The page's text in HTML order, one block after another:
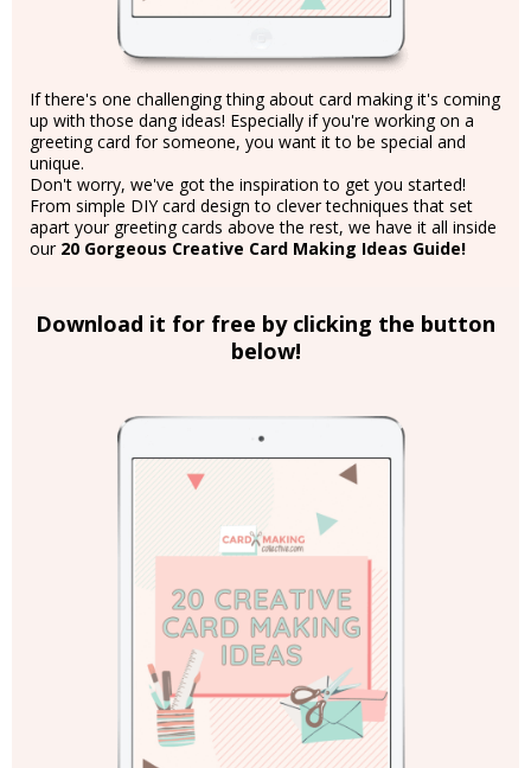
If there's one challenging thing about card making it's coming
up with those dang ideas! Especially if you're working on a
greeting card for someone, you want it to be special and
unique.
Don't worry, we've got the inspiration to get you started!
From simple DIY card design to clever techniques that set
apart your greeting cards above the rest, we have it all inside
our 20 Gorgeous Creative Card Making Ideas Guide!
Download it for free by clicking the button
below!